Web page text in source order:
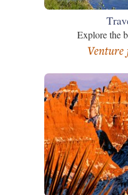
Explore the
Venture